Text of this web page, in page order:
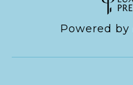
Powered by